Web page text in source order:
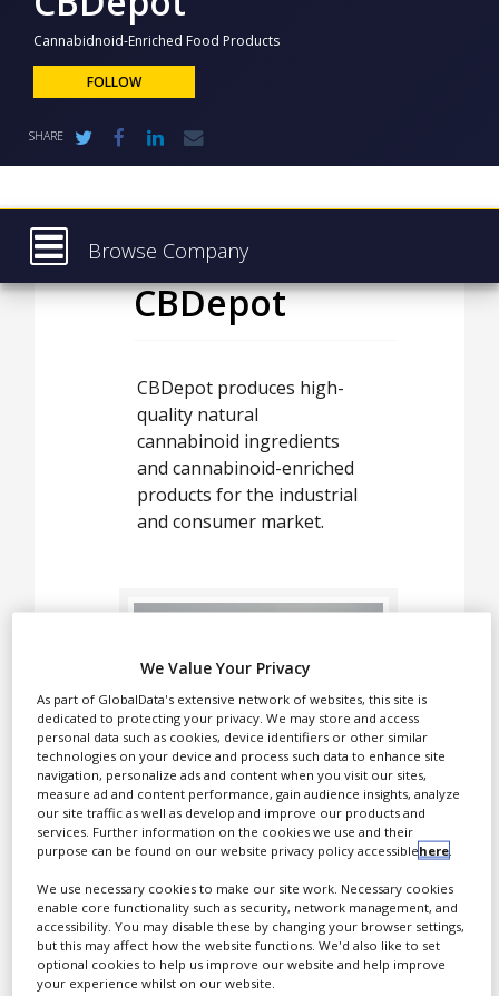
NEWS
CLINICAL
DISCOVERY
&
SUPPLY
CHAIN
PRODUCTION
&
Cannabidnoid-Enriched Food Products
FOLLOW
SHARE
Browse Company
Latest
Products & Services
Press Releases
Case Studies
White Papers
CBDepot
CBDepot produces high-
quality natural
cannabinoid ingredients
and cannabinoid-enriched
products for the industrial
and consumer market.
CBDepot produces high-
quality natural
cannabinoid ingredients
and cannabinoid-enriched
products for the industrial
and consumer market.
We Value Your Privacy
As part of GlobalData's extensive network of websites, this site is
dedicated to protecting your privacy. We may store and access
personal data such as cookies, device identifiers or other similar
technologies on your device and process such data to enhance site
navigation, personalize ads and content when you visit our sites,
measure ad and content performance, gain audience insights, analyze
our site traffic as well as develop and improve our products and
services. Further information on the cookies we use and their
purpose can be found on our website privacy policy accessiblehere
We use necessary cookies to make our site work. Necessary cookies
enable core functionality such as security, network management, and
accessibility. You may disable these by changing your browser settings,
but this may affect how the website functions. We'd also like to set
optional cookies to help us improve our website and help improve
your experience whilst on our website.